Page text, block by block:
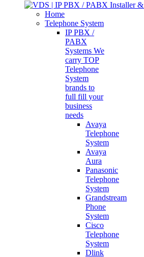
Home
Telephone System
IP PBX /
PABX
Systems We
carry TOP
Telephone
System
brands to
full fill your
business
needs
Avaya
Telephone
System
Avaya
Aura
Panasonic
Telephone
System
Grandstream
Phone
System
Cisco
Telephone
System
Dlink